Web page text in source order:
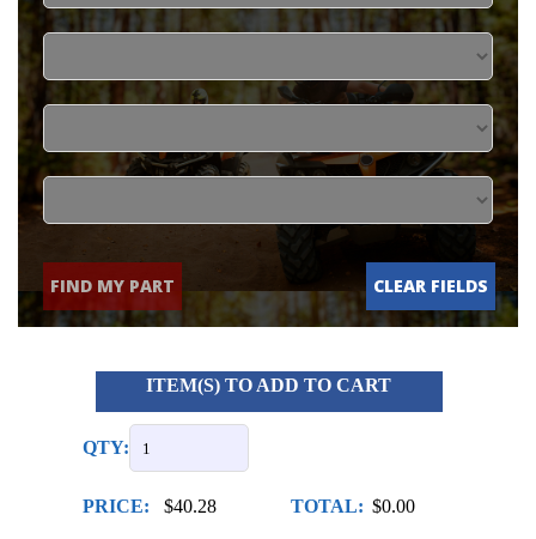
FIND MY PART CLEAR FIELDS
ITEM(S) TO ADD TO CART
QTY:
PRICE: $40.28 TOTAL: $0.00